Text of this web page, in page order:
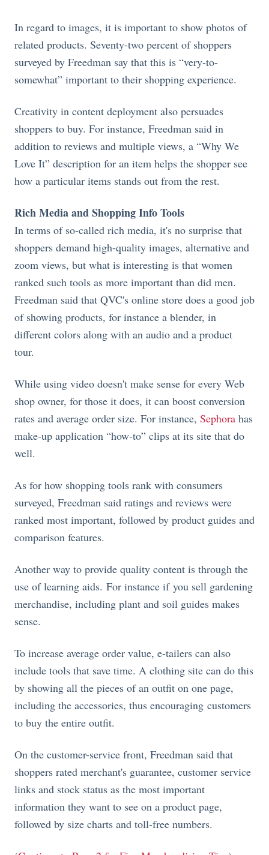
In regard to images, it is important to show photos of
related products. Seventy-two percent of shoppers
surveyed by Freedman say that this is “very-to-
somewhat” important to their shopping experience.
Creativity in content deployment also persuades
shoppers to buy. For instance, Freedman said in
addition to reviews and multiple views, a “Why We
Love It” description for an item helps the shopper see
how a particular items stands out from the rest.
Rich Media and Shopping Info Tools
In terms of so-called rich media, it's no surprise that
shoppers demand high-quality images, alternative and
zoom views, but what is interesting is that women
ranked such tools as more important than did men.
Freedman said that QVC's online store does a good job
of showing products, for instance a blender, in
different colors along with an audio and a product
tour.
While using video doesn't make sense for every Web
shop owner, for those it does, it can boost conversion
rates and average order size. For instance, Sephora has
make-up application “how-to” clips at its site that do
well.
As for how shopping tools rank with consumers
surveyed, Freedman said ratings and reviews were
ranked most important, followed by product guides and
comparison features.
Another way to provide quality content is through the
use of learning aids. For instance if you sell gardening
merchandise, including plant and soil guides makes
sense.
To increase average order value, e-tailers can also
include tools that save time. A clothing site can do this
by showing all the pieces of an outfit on one page,
including the accessories, thus encouraging customers
to buy the entire outfit.
On the customer-service front, Freedman said that
shoppers rated merchant's guarantee, customer service
links and stock status as the most important
information they want to see on a product page,
followed by size charts and toll-free numbers.